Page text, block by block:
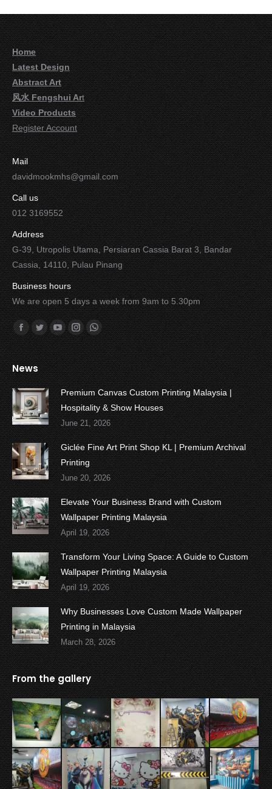
Home
Latest Design
Abstract Art
风水 Fengshui Art
Video Products
Register Account
Mail
davidmookmhs@gmail.com
Call us
012 3169552
Address
G-39, Utropolis Utama, Persiaran Cassia Barat 3, Bandar
Cassia, 14110, Pulau Pinang
Business hours
We are open 5 days a week from 9am to 5.30pm
Find us on:
Facebook
TwitterYouTubeInstagramWhatsapp
News
Premium Canvas Custom Printing Malaysia |
Hospitality & Show Houses
June 21, 2026
Giclée Fine Art Print Shop KL | Premium Archival
Printing
June 20, 2026
Elevate Your Business Brand with Custom
Wallpaper Printing Malaysia
April 19, 2026
Transform Your Living Space: A Guide to Custom
Wallpaper Printing Malaysia
April 19, 2026
Why Businesses Love Custom Made Wallpaper
Printing in Malaysia
March 28, 2026
From the gallery